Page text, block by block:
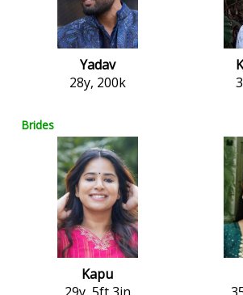
Yadav
28y, 200k
Brides
Kapu
29y, 5ft 3in